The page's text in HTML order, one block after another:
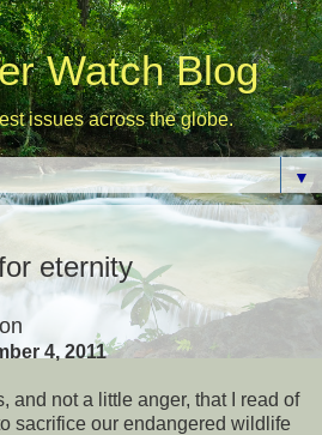
Watch Blog
issues across the globe.
▼
eternity
4, 2011
and not a little anger, that I read of
sacrifice our endangered wildlife